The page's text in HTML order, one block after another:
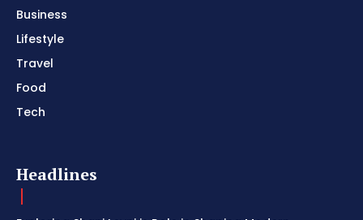
Business
Lifestyle
Travel
Food
Tech
Headlines